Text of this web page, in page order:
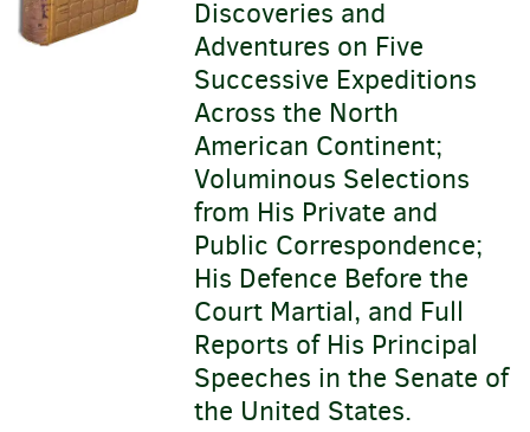
Discoveries and
Adventures on Five
Successive Expeditions
Across the North
American Continent;
Voluminous Selections
from His Private and
Public Correspondence;
His Defence Before the
Court Martial, and Full
Reports of His Principal
Speeches in the Senate of
the United States.